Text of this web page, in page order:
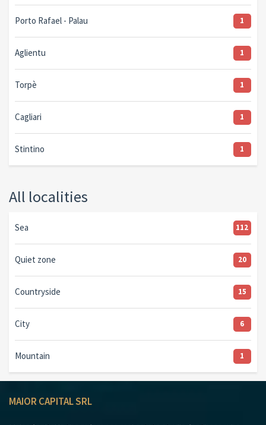
Porto Rafael - Palau 1
Aglientu 1
Torpè 1
Cagliari 1
Stintino 1
All localities
Sea 112
Quiet zone 20
Countryside 15
City 6
Mountain 1
MAIOR CAPITAL SRL